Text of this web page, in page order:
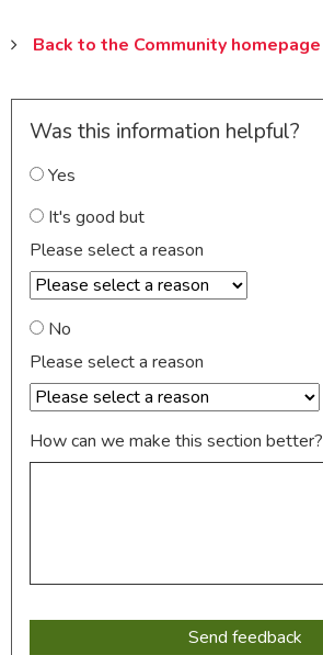
Back to the Community homepage
Was this information helpful?
Yes
It's good but
Please select a reason
No
Please select a reason
How can we make this section better?